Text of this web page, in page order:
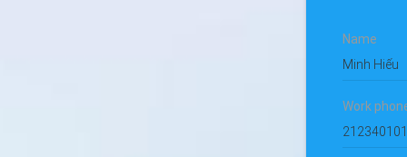
Name
Minh Hiếu
Work